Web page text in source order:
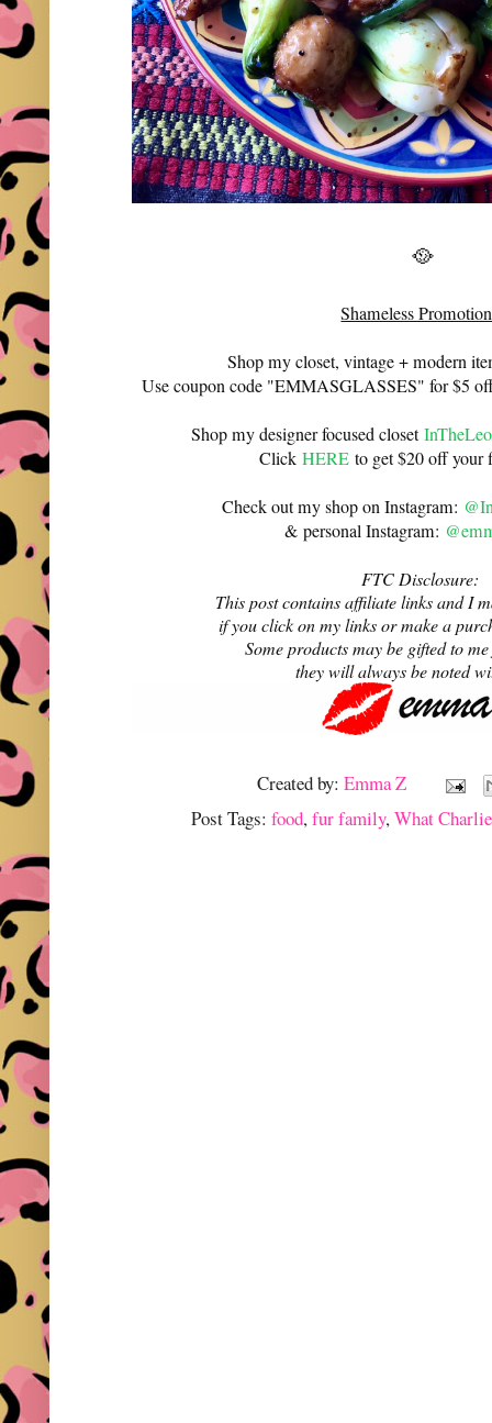
🥘
Shameless
Shop my closet, vintage + modern
Use coupon code "EMMASGLASSES" for $5
Shop my designer focused closet
ClickHERE to get $20 off your
Check out my shop on Instagram:
& personal Instagram:
FTC Disclosure:
This post contains affiliate links and I
if you click on my links or make a
Some products may be gifted to
they will always be noted
Created by:Emma Z
Post Tags: food,fur family,What